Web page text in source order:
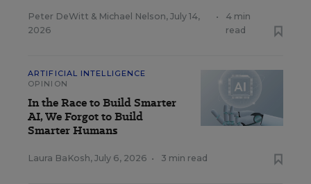
Peter DeWitt & Michael Nelson, July 14,
2026
•
4 min
read
ARTIFICIAL INTELLIGENCE
OPINION
In the Race to Build Smarter
AI, We Forgot to Build
Smarter Humans
Laura BaKosh, July 6, 2026 • 3 min read